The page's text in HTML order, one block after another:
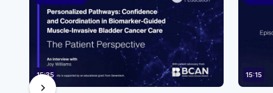
15:35 15:15
chevron_right